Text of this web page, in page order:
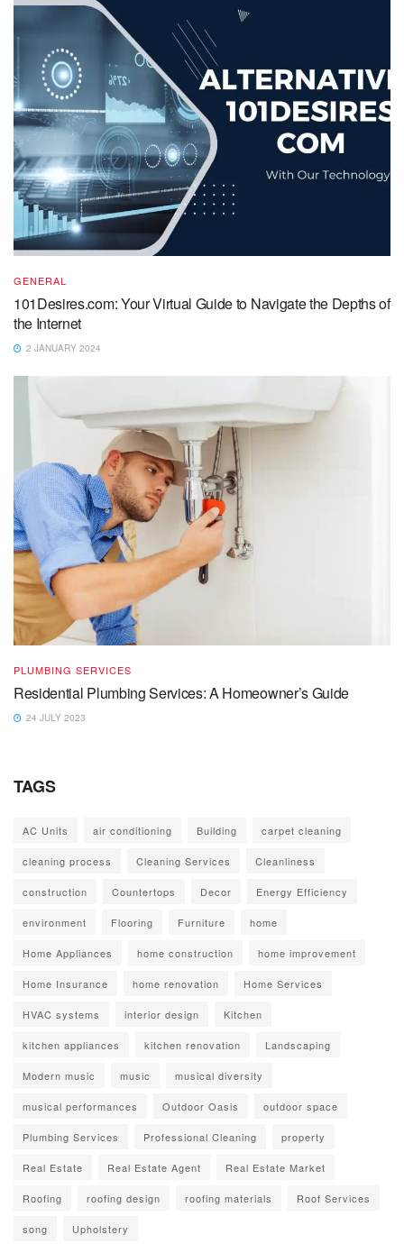
GENERAL
101Desires.com: Your Virtual Guide to Navigate the Depths of
the Internet
2 JANUARY 2024
PLUMBING SERVICES
Residential Plumbing Services: A Homeowner’s Guide
24 JULY 2023
TAGS
AC Units air conditioning Building carpet cleaning
cleaning process Cleaning Services Cleanliness
construction Countertops Decor Energy Efficiency
environment Flooring Furniture home
Home Appliances home construction home improvement
Home Insurance home renovation Home Services
HVAC systems interior design Kitchen
kitchen appliances kitchen renovation Landscaping
Modern music music musical diversity
musical performances Outdoor Oasis outdoor space
Plumbing Services Professional Cleaning property
Real Estate Real Estate Agent Real Estate Market
Roofing roofing design roofing materials Roof Services
song Upholstery